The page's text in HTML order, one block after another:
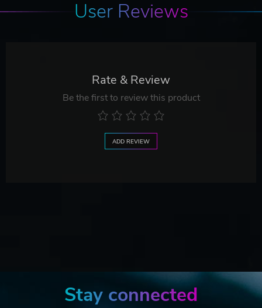
User Reviews
Rate & Review
Be the first to review this product
ADD REVIEW
Stay connected